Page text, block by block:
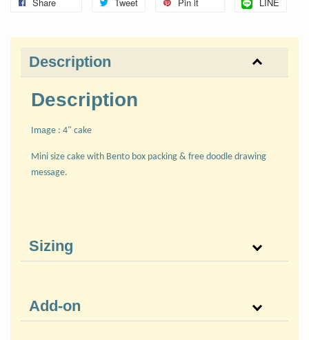
Description
Description
Image : 4" cake
Mini size cake with Bento box packing & free doodle drawing
message.
Sizing
Add-on